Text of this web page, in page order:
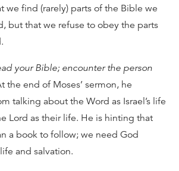
we find (rarely) parts of the Bible we
but that we refuse to obey the parts
your Bible; encounter the person
the end of Moses’ sermon, he
talking about the Word as Israel’s life
Lord as their life. He is hinting that
a book to follow; we need God
and salvation.